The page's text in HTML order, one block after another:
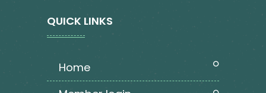
QUICK LINKS
home